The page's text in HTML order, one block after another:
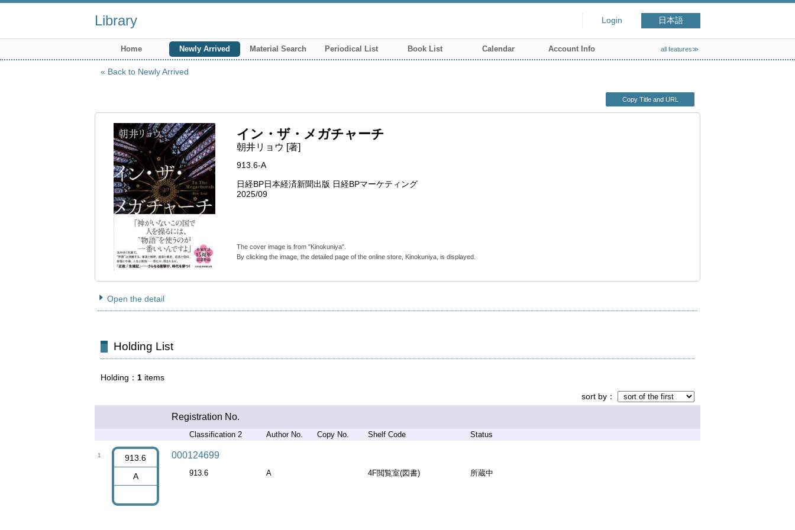
Library Login 日本語
Home Newly Arrived Material Search Periodical List Book List Calendar Account Info all features≫
Back to Newly Arrived
Copy Title and URL
イン・ザ・メガチャーチ
朝井リョウ [著]
913.6-A
日経BP日本経済新聞出版 日経BPマーケティング
2025/09
The cover image is from "Kinokuniya".
By clicking the image, the detailed page of the online store, Kinokuniya, is displayed.
Open the detail
Holding List
Holding 1 items
sort by
Registration No.
Classification 2 Author No. Copy No. Shelf Code Status
1
913.6
A
000124699
913.6 A 4F閲覧室(図書) 所蔵中